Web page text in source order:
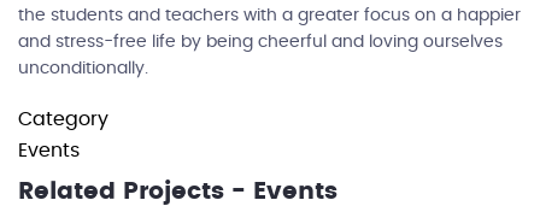
the students and teachers with a greater focus on a happier
and stress-free life by being cheerful and loving ourselves
unconditionally.
Category
Events
Related Projects - Events